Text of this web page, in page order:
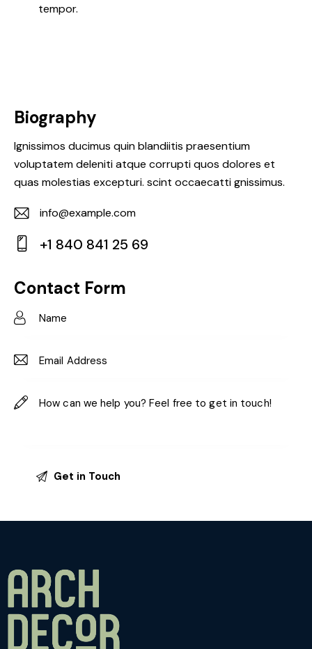
tempor.
Biography
Ignissimos ducimus quin blandiitis praesentium
voluptatem deleniti atque corrupti quos dolores et
quas molestias excepturi. scint occaecatti gnissimus.
E-
m
info@example.com
on
e:
+1 840 841 25 69
Contact Form